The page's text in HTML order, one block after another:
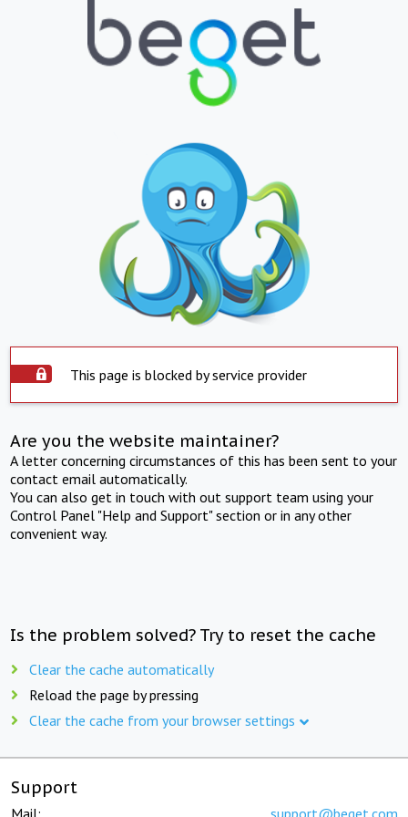
This page is blocked by service provider
Are you the website maintainer?
A letter concerning circumstances of this has been sent to your
contact email automatically.
You can also get in touch with out support team using your
Control Panel "Help and Support" section or in any other
convenient way.
Is the problem solved? Try to reset the cache
Clear the cache automatically
Reload the page by pressing
Clear the cache from your browser settings
Support
Mail: support@beget.com